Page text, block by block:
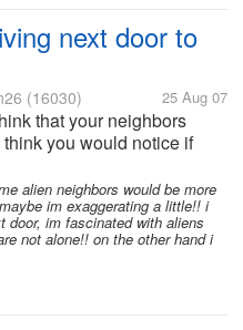
next door to
(16030) 25 Aug 07
that your neighbors
you would notice if
real life neighbors with
think the aliens would
alien neighbors would be more
im exaggerating a little!! i
door, im fascinated with aliens
not alone!! on the other hand i